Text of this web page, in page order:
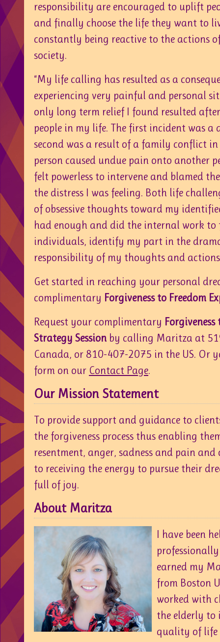
responsibility are encouraged to uplift
and finally choose the life they want to
constantly being reactive to the actions
society.
“My life calling has resulted as a
experiencing very painful and personal
only long term relief I found resulted
people in my life. The first incident was a
second was a result of a family conflict
person caused undue pain onto another
felt powerless to intervene and blamed
the distress I was feeling. Both life
of obsessive thoughts toward my
had enough and did the internal work to
individuals, identify my part in the
responsibility of my thoughts and
Get started in reaching your personal
complimentary Forgiveness to Freedom
Request your complimentary
Strategy Session by calling Maritza at
Canada, or 810-407-2075 in the US. Or
form on our Contact Page.
Our Mission Statement
To provide support and guidance to
the forgiveness process thus enabling
resentment, anger, sadness and pain and
to receiving the energy to pursue their
full of joy.
About Maritza
I have been
earned my
from Boston
worked with
the elderly to
quality of life